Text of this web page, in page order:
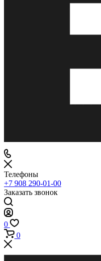
Телефоны
+7 908 290-01-00
Заказать звонок
0
0